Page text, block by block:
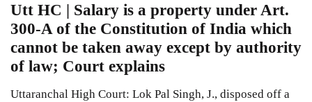
Utt HC | Salary is a property under Art.
300-A of the Constitution of India which
cannot be taken away except by authority
of law; Court explains
Uttaranchal High Court: Lok Pal Singh, J., disposed off a